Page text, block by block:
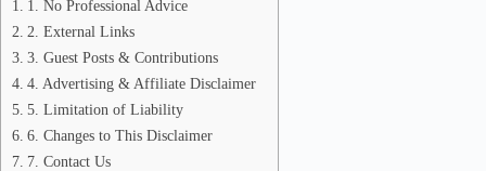
1. No Professional Advice
2. External Links
3. Guest Posts & Contributions
4. Advertising & Affiliate Disclaimer
5. Limitation of Liability
6. Changes to This Disclaimer
7. Contact Us